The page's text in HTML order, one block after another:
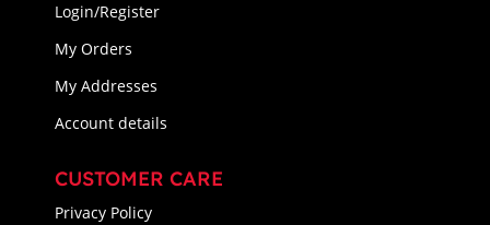
Login/Register
My Orders
My Addresses
Account details
CUSTOMER CARE
Privacy Policy